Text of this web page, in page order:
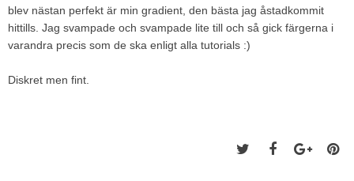
blev nästan perfekt är min gradient, den bästa jag åstadkommit
hittills. Jag svampade och svampade lite till och så gick färgerna i
varandra precis som de ska enligt alla tutorials :)
Diskret men fint.